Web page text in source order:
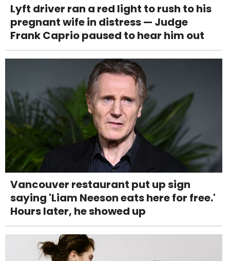
Lyft driver ran a red light to rush to his
pregnant wife in distress — Judge
Frank Caprio paused to hear him out
Vancouver restaurant put up sign
saying 'Liam Neeson eats here for free.'
Hours later, he showed up